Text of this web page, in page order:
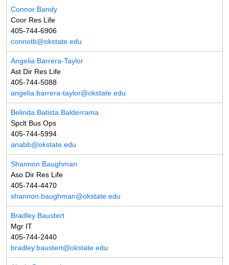
Connor Bandy
Coor Res Life
405-744-6906
connotb@okstate.edu
Angelia Barrera-Taylor
Ast Dir Res Life
405-744-5088
angelia.barrera-taylor@okstate.edu
Belinda Batista Balderrama
Spclt Bus Ops
405-744-5994
anabb@okstate.edu
Shannon Baughman
Aso Dir Res Life
405-744-4470
shannon.baughman@okstate.edu
Bradley Baustert
Mgr IT
405-744-2440
bradley.baustert@okstate.edu